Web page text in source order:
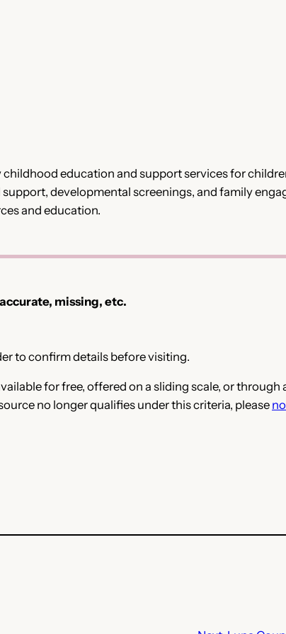
education and support services for
developmental screenings, and family
and education.
missing, etc.
to confirm details before visiting.
for free, offered on a sliding scale, or
no longer qualifies under this criteria, please